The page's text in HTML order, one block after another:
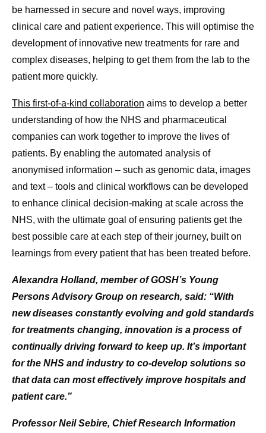
be harnessed in secure and novel ways, improving
clinical care and patient experience. This will optimise the
development of innovative new treatments for rare and
complex diseases, helping to get them from the lab to the
patient more quickly.
This first-of-a-kind collaboration aims to develop a better
understanding of how the NHS and pharmaceutical
companies can work together to improve the lives of
patients. By enabling the automated analysis of
anonymised information – such as genomic data, images
and text – tools and clinical workflows can be developed
to enhance clinical decision-making at scale across the
NHS, with the ultimate goal of ensuring patients get the
best possible care at each step of their journey, built on
learnings from every patient that has been treated before.
Alexandra Holland, member of GOSH’s Young
Persons Advisory Group on research, said: “With
new diseases constantly evolving and gold standards
for treatments changing, innovation is a process of
continually driving forward to keep up. It’s important
for the NHS and industry to co-develop solutions so
that data can most effectively improve hospitals and
patient care.”
Professor Neil Sebire, Chief Research Information